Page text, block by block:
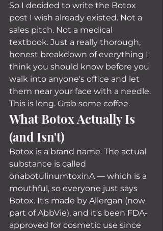
So I decided to write the Botox
post I wish already existed. Not a
sales pitch. Not a medical
textbook. Just a really thorough,
honest breakdown of everything I
think you should know before you
walk into anyone's office and let
them near your face with a needle.
This is long. Grab some coffee.
What Botox Actually Is
(and Isn't)
Botox is a brand name. The actual
substance is called
onabotulinumtoxinA — which is a
mouthful, so everyone just says
Botox. It's made by Allergan (now
part of AbbVie), and it's been FDA-
approved for cosmetic use since